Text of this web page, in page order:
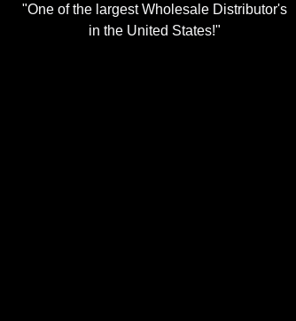
"One of the largest Wholesale Distributor's
in the United States!"